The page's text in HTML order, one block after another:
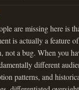
are missing here is
is actually a feature
not a bug. When you
different
patterns, and